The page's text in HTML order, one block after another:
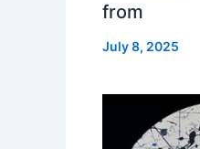
from
July 8, 2025